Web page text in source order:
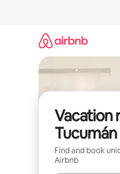
Vacation
Tucumán
Find and book
Airbnb